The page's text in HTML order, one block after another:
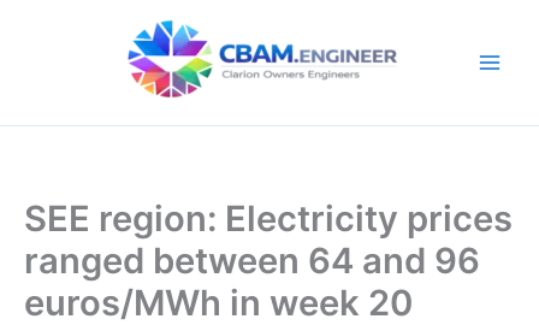
SEE region: Electricity prices
ranged between 64 and 96
euros/MWh in week 20